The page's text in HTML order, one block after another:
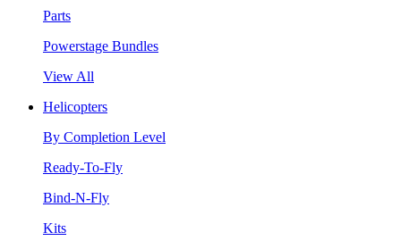
Parts
Powerstage Bundles
View All
Helicopters
By Completion Level
Ready-To-Fly
Bind-N-Fly
Kits